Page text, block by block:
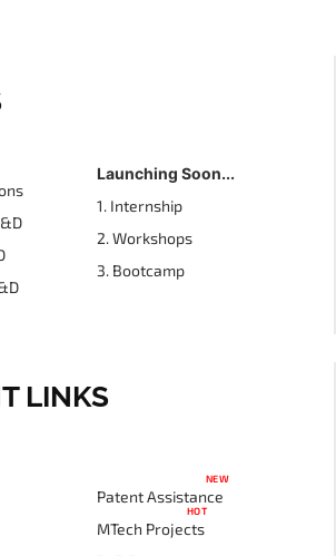
Launching Soon...
1. Internship
2. Workshops
3. Bootcamp
LINKS
Patent Assistance
NEW
MTech Projects
HOT